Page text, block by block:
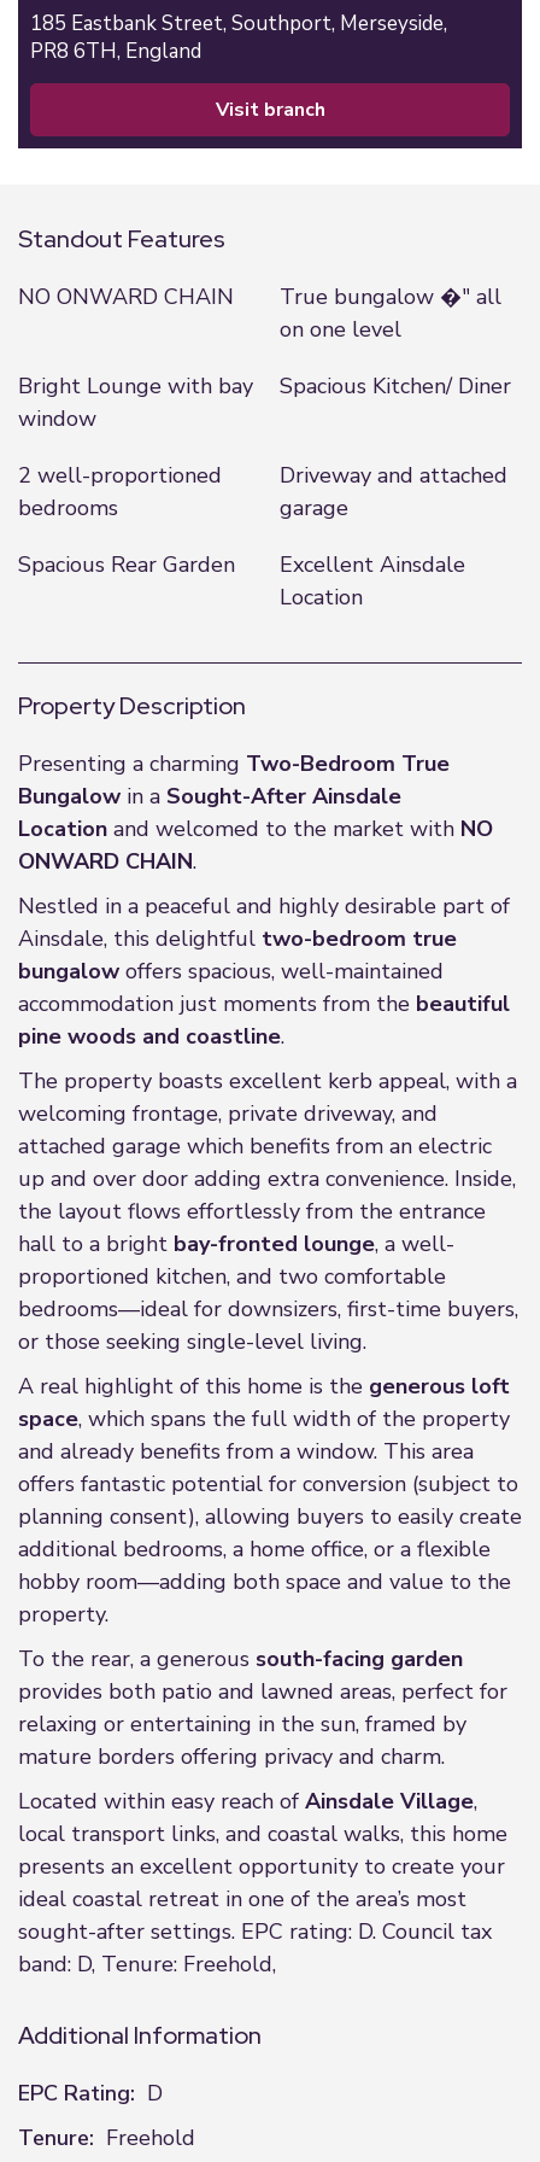
185 Eastbank Street, Southport, Merseyside,
PR8 6TH, England
visit branch
Standout Features
NO ONWARD CHAIN
True bungalow �" all
on one level
Bright Lounge with bay
window
Spacious Kitchen/ Diner
2 well-proportioned
bedrooms
Driveway and attached
garage
Spacious Rear Garden
Excellent Ainsdale
Location
Property Description
Presenting a charming Two-Bedroom True
Bungalow in a Sought-After Ainsdale
Location and welcomed to the market with NO
ONWARD CHAIN.
Nestled in a peaceful and highly desirable part of
Ainsdale, this delightful two-bedroom true
bungalow offers spacious, well-maintained
accommodation just moments from the beautiful
pine woods and coastline.
The property boasts excellent kerb appeal, with a
welcoming frontage, private driveway, and
attached garage which benefits from an electric
up and over door adding extra convenience. Inside,
the layout flows effortlessly from the entrance
hall to a bright bay-fronted lounge, a well-
proportioned kitchen, and two comfortable
bedrooms—ideal for downsizers, first-time buyers,
or those seeking single-level living.
A real highlight of this home is the generous loft
space, which spans the full width of the property
and already benefits from a window. This area
offers fantastic potential for conversion (subject to
planning consent), allowing buyers to easily create
additional bedrooms, a home office, or a flexible
hobby room—adding both space and value to the
property.
To the rear, a generous south-facing garden
provides both patio and lawned areas, perfect for
relaxing or entertaining in the sun, framed by
mature borders offering privacy and charm.
Located within easy reach of Ainsdale Village,
local transport links, and coastal walks, this home
presents an excellent opportunity to create your
ideal coastal retreat in one of the area’s most
sought-after settings. EPC rating: D. Council tax
band: D, Tenure: Freehold,
Additional Information
EPC Rating: D
Tenure: Freehold